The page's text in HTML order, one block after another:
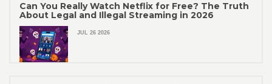
Can You Really Watch Netflix for Free? The Truth
About Legal and Illegal Streaming in 2026
JUL 26 2026